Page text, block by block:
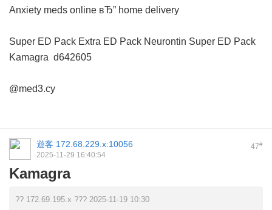
Anxiety meds online вЂ” home delivery
Super ED Pack Extra ED Pack Neurontin Super ED Pack
Kamagra d642605
@med3.cy
47#
遊客 172.68.229.x:10056
2025-11-29 16:40:54
Kamagra
?? 172.69.195.x ??? 2025-11-19 10:30